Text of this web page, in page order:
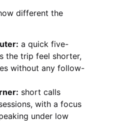
different the
a quick five-
the trip feel shorter,
without any follow-
short calls
with a focus
under low